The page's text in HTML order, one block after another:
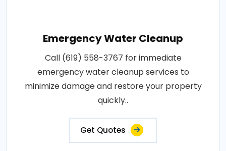
Emergency Water Cleanup
Call (619) 558-3767 for immediate
emergency water cleanup services to
minimize damage and restore your property
quickly..
Get Quotes